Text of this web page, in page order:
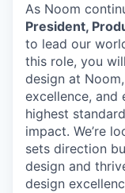
As Noom
President,
to lead our
this role, you
design at
excellence, and
highest
impact. We’re
sets direction
design and
design